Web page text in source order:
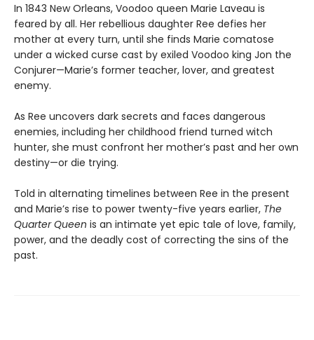
In 1843 New Orleans, Voodoo queen Marie Laveau is
feared by all. Her rebellious daughter Ree defies her
mother at every turn, until she finds Marie comatose
under a wicked curse cast by exiled Voodoo king Jon the
Conjurer—Marie’s former teacher, lover, and greatest
enemy.
As Ree uncovers dark secrets and faces dangerous
enemies, including her childhood friend turned witch
hunter, she must confront her mother’s past and her own
destiny—or die trying.
Told in alternating timelines between Ree in the present
and Marie’s rise to power twenty-five years earlier, The
Quarter Queen is an intimate yet epic tale of love, family,
power, and the deadly cost of correcting the sins of the
past.